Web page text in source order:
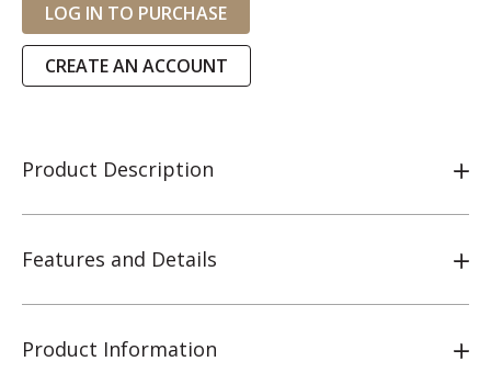
LOG IN TO PURCHASE
CREATE AN ACCOUNT
Product Description
Features and Details
Product Information